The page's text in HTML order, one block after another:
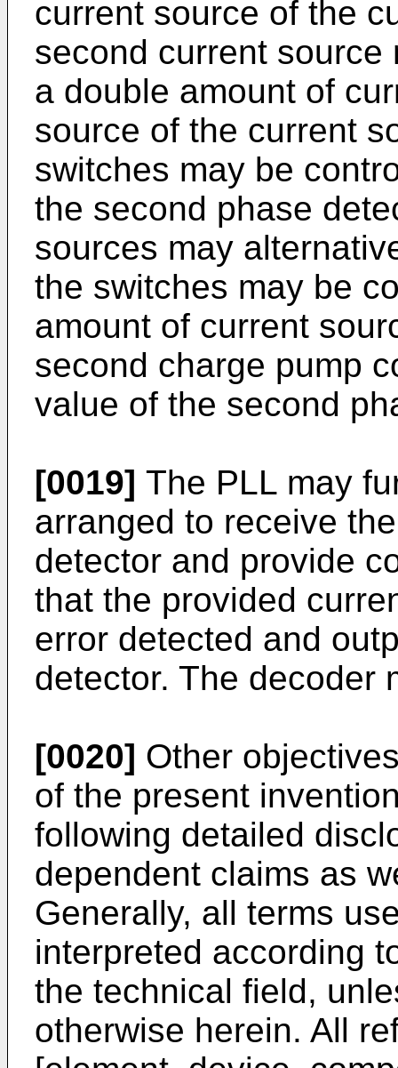
current source of the
second current
a double amount of
source of the current
switches may be
the second phase
sources may
the switches may be
amount of current
second charge pump
value of the second
[0019] The PLL may
arranged to receive
detector and provide
that the provided
error detected and
detector. The decoder
[0020] Other
of the present
following detailed
dependent claims as
Generally, all terms
interpreted according
the technical field,
otherwise herein. All